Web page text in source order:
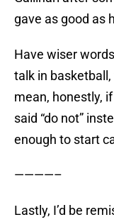
gave as good as
Have wiser
talk in
mean, honestly,
said “do not”
enough to start
————–
Lastly, I’d be